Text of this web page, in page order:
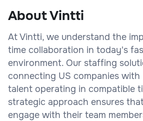
About Vintti
At Vintti, we understand the
time collaboration in today's
environment. Our staffing
connecting US companies with
talent operating in compatible
strategic approach ensures
engage with their team